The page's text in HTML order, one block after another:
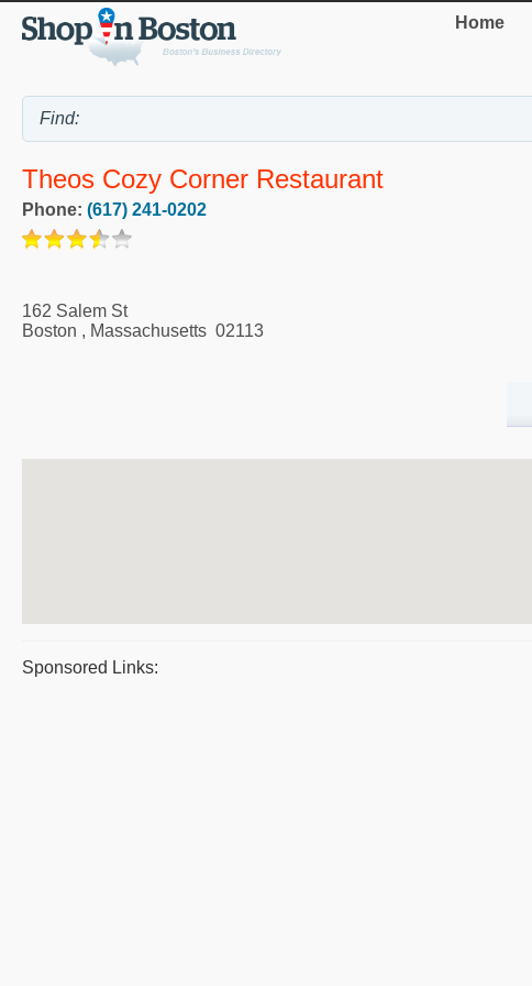
Home
Theos Cozy Corner Restaurant
Phone: (617) 241-0202
162 Salem St
Boston , Massachusetts 02113
Sponsored Links: